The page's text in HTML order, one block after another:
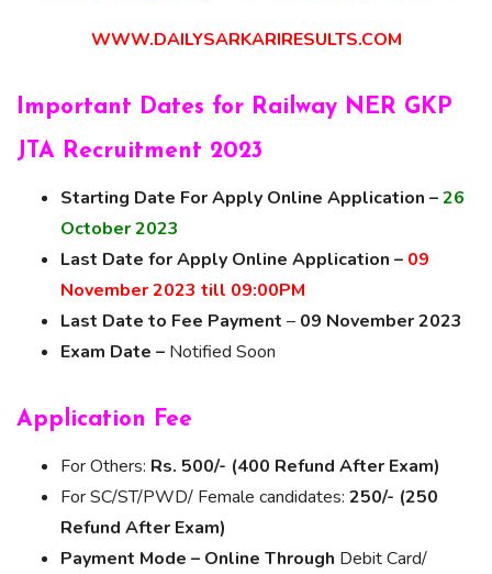
WWW.DAILYSARKARIRESULTS.COM
Important Dates for Railway NER GKP
JTA Recruitment 2023
Starting Date For Apply Online Application –26
October 2023
Last Date for Apply Online Application – 09
November 2023 till 09:00PM
Last Date to Fee Payment – 09 November 2023
Exam Date – Notified Soon
Application Fee
For Others: Rs. 500/- (400 Refund After Exam)
For SC/ST/PWD/ Female candidates: 250/- (250
Refund After Exam)
Payment Mode – Online Through Debit Card/